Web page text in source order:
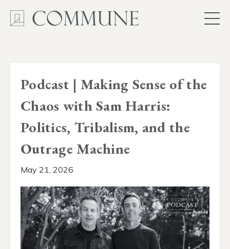
Podcast | Making Sense of the
Chaos with Sam Harris:
Politics, Tribalism, and the
Outrage Machine
May 21, 2026